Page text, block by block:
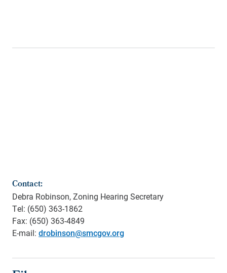
Contact:
Debra Robinson, Zoning Hearing Secretary
Tel: (650) 363-1862
Fax: (650) 363-4849
E-mail: drobinson@smcgov.org